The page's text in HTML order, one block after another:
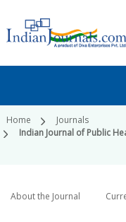
Home
Journals
Indian Journal of Public
About the Journal